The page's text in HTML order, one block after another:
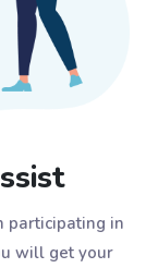
participating in
will get your